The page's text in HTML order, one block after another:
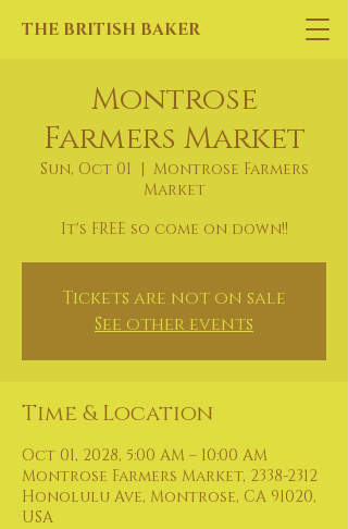
THE BRITISH BAKER
Montrose
Farmers Market
Sun, Oct 01
  |
Montrose Farmers
Market
It's FREE so come on down!!
Tickets are not on sale
See other events
Time & Location
Oct 01, 2028, 5:00 AM – 10:00 AM
Montrose Farmers Market, 2338-2312
Honolulu Ave, Montrose, CA 91020,
USA